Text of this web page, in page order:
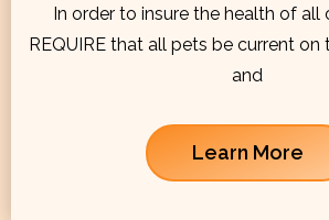
In order to insure the health of all
REQUIRE that all pets be current on
and
Learn More